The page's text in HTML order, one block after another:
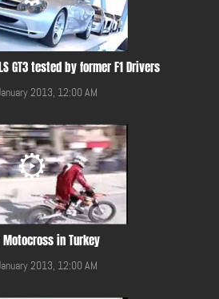
GT3 tested by former F1 Drivers
2013, 12:00 AM
Motocross in Turkey
2013, 12:00 AM